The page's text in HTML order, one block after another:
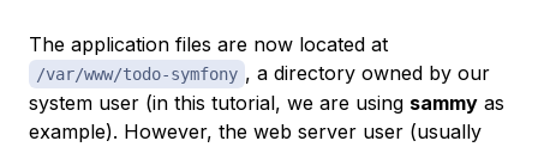
The application files are now located at
/var/www/todo-symfony , a directory owned by our
system user (in this tutorial, we are using sammy as
example). However, the web server user (usually